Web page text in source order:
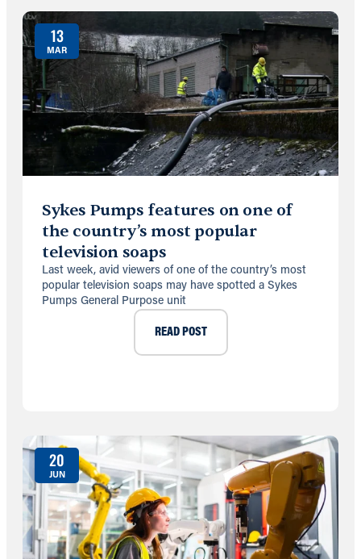
13
MAR
Sykes Pumps features on one of
the country’s most popular
television soaps
Last week, avid viewers of one of the country’s most
popular television soaps may have spotted a Sykes
Pumps General Purpose unit
READ POST
20
JUN